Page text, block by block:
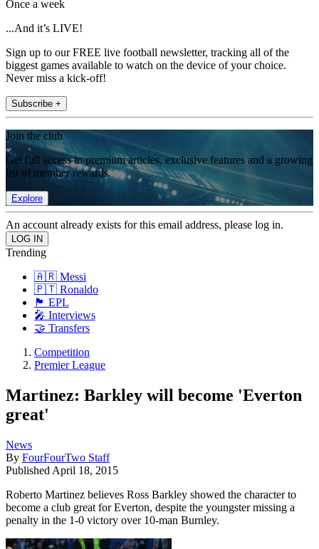
Once a week
...And it’s LIVE!
Sign up to our FREE live football newsletter, tracking all of the
biggest games available to watch on the device of your choice.
Never miss a kick-off!
Subscribe +
Join the club
Get full access to premium articles, exclusive features and a growing
list of member rewards.
Explore
An account already exists for this email address, please log in.
Trending
🇦🇷 Messi
🇵🇹 Ronaldo
🏴󠁧󠁢󠁥󠁮󠁧󠁿 EPL
🎤 Interviews
🤝 Transfers
Competition
Premier League
Martinez: Barkley will become 'Everton
great'
News
By FourFourTwo Staff
Published April 18, 2015
Roberto Martinez believes Ross Barkley showed the character to
become a club great for Everton, despite the youngster missing a
penalty in the 1-0 victory over 10-man Burnley.